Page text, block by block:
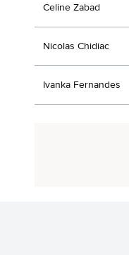
Celine Zabad
Nicolas Chidiac
Ivanka Fernandes